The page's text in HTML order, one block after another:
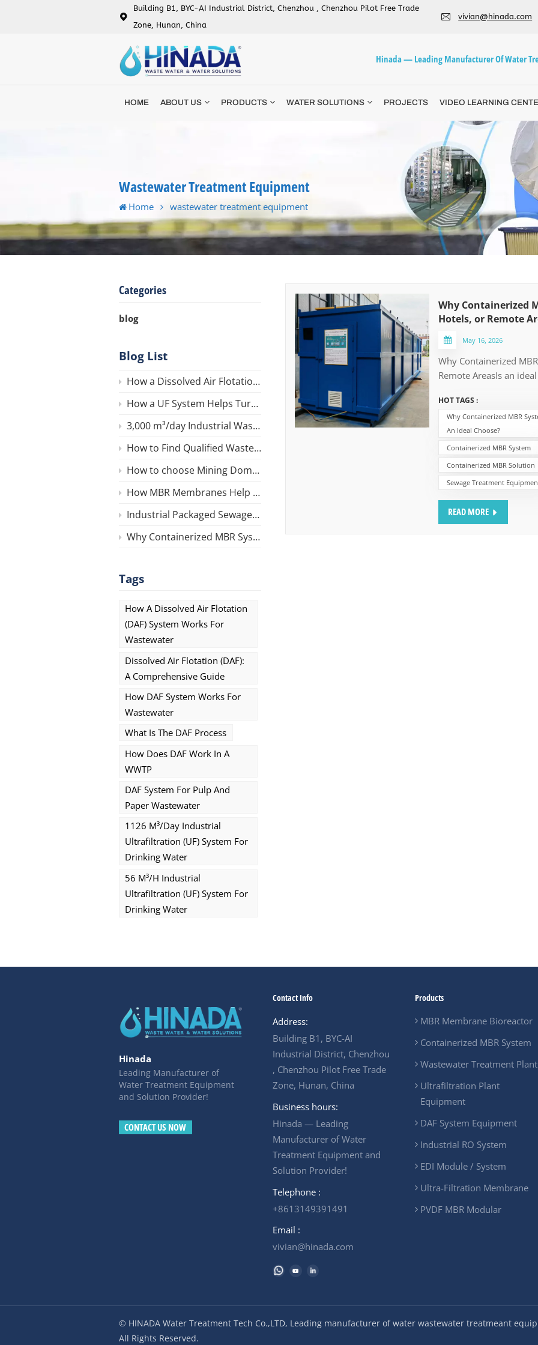
Building B1, BYC-AI Industrial District, Chenzhou , Chenzhou Pilot Free Trade
Zone, Hunan, China
vivian@hinada.com
Hinada — Leading Manufacturer Of Water
HOME ABOUT US PRODUCTS WATER SOLUTIONS PROJECTS VIDEO LEARNING
Wastewater Treatment Equipment
Home wastewater treatment equipment
Categories
blog
Blog List
How a Dissolved Air Flotation (DAF) System Works for Wastewater
How a UF System Helps Turn River Water into Safe Drinking Water
3,000 m³/day Industrial Wastewater Reuse Ultrafiltration (UF ) System in Iran
How to Find Qualified Wastewater Equipment in China
How to choose Mining Domestic Wastewater Treatment Equipment?
How MBR Membranes Help Reduce COD in Wastewater
Industrial Packaged Sewage Treatment Plants
Why Containerized MBR System for Resorts, Hotels, or Remote AreasIs an ideal Choose?
Tags
How A Dissolved Air Flotation
(DAF) System Works For
Wastewater
Dissolved Air Flotation (DAF):
A Comprehensive Guide
How DAF System Works For
Wastewater
What Is The DAF Process
How Does DAF Work In A
WWTP
DAF System For Pulp And
Paper Wastewater
1126 M³/day Industrial
Ultrafiltration (UF) System For
Drinking Water
56 M³/h Industrial
Ultrafiltration (UF) System For
Drinking Water
Why Containerized
Hotels, or Remote
May 16, 2026
Why Containerized
Remote AreasIs an
the containerized MBR
often the ideal choose
key issues always
budget on-site civil
high-quality
1. No need the
WWTP, the municipal
remote facilities are
HOT TAGS :
Why Containerized MBR
An Ideal Choose?
Containerized MBR System
Containerized MBR Solution
Sewage Treatment
READ MORE
Hinada
Leading Manufacturer of
Water Treatment Equipment
and Solution Provider!
CONTACT US NOW
Contact Info
Address:
Building B1, BYC-AI
Industrial District, Chenzhou
, Chenzhou Pilot Free Trade
Zone, Hunan, China
Business hours:
Hinada — Leading
Manufacturer of Water
Treatment Equipment and
Solution Provider!
Telephone :
+8613149391491
Email :
vivian@hinada.com
Products
MBR Membrane Bioreactor
Containerized MBR System
Wastewater Treatment Plant
Ultrafiltration Plant
Equipment
DAF System Equipment
Industrial RO System
EDI Module / System
Ultra-Filtration Membrane
PVDF MBR Modular
© HINADA Water Treatment Tech Co.,LTD, Leading manufacturer of water wastewater treatmeant
All Rights Reserved.